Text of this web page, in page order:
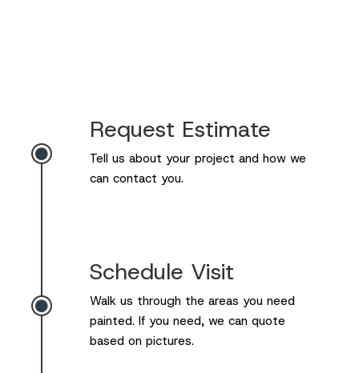

Request Estimate
Tell us about your project and how we
can contact you.

Schedule Visit
Walk us through the areas you need
painted. If you need, we can quote
based on pictures.